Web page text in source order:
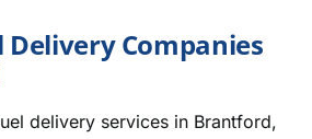
Delivery Companies
delivery services in Brantford,